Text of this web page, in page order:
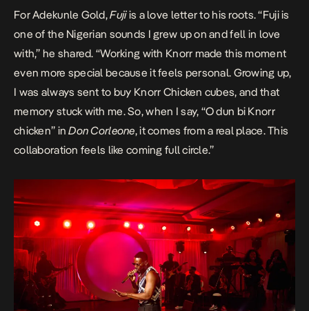
For Adekunle Gold,Fujiis a love letter to his roots. “Fuji is
one of the Nigerian sounds I grew up on and fell in love
with,” he shared. “Working with Knorr made this moment
even more special because it feels personal. Growing up,
I was always sent to buy Knorr Chicken cubes, and that
memory stuck with me. So, when I say, “O dun bi Knorr
chicken” inDon Corleone, it comes from a real place. This
collaboration feels like coming full circle.”